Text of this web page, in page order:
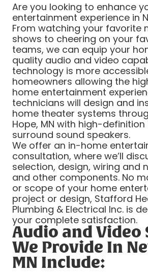
Are you looking to enhance
entertainment experience in
From watching your favorite
shows to cheering on your
teams, we can equip your
quality audio and video
technology is more
homeowners allowing the
home entertainment
technicians will design and
home theater systems
Hope, MN with high-definition
surround sound speakers.
We offer an in-home
consultation, where we’ll
selection, design, wiring and
and other components. No
or scope of your home
project or design, Stafford
Plumbing & Electrical Inc. is
your complete satisfaction.
Audio and Video
We Provide In
MN Include: